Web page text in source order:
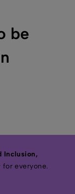
be
Inclusion,
everyone.